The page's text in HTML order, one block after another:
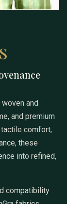
and
and premium
comfort,
these
into refined,
compatibility